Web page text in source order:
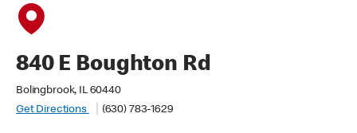
840 E Boughton Rd
Bolingbrook, IL 60440
Get Directions
(630) 783-1629